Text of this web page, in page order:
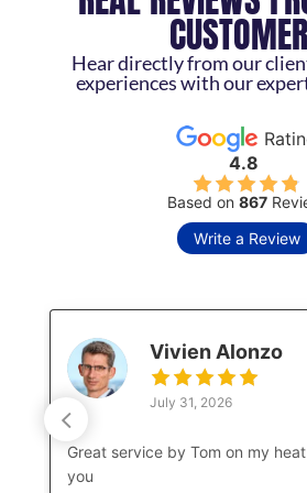
Hear directly from our
experiences with our
4.8
Based on 867
Write a Review
Vivien Alonzo
July 31, 2026
Great service by Tom on my
you